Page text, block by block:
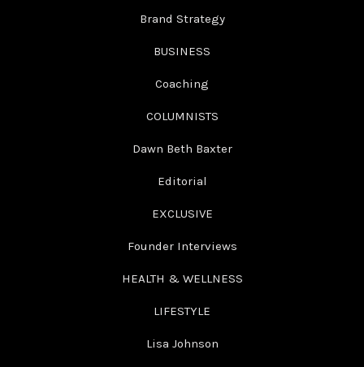
Brand Strategy
BUSINESS
Coaching
COLUMNISTS
Dawn Beth Baxter
Editorial
EXCLUSIVE
Founder Interviews
HEALTH & WELLNESS
LIFESTYLE
Lisa Johnson